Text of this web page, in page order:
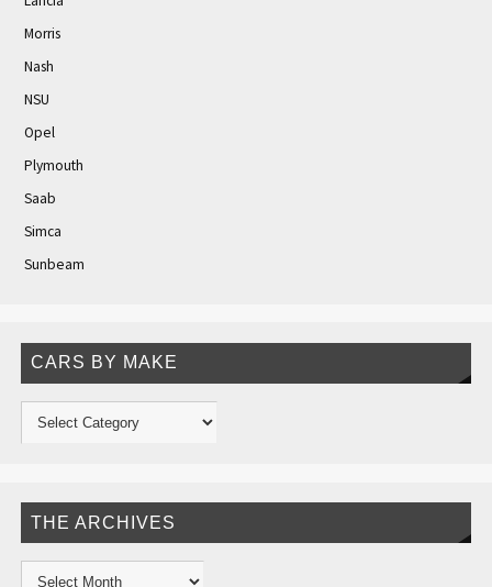
Morris
Nash
NSU
Opel
Plymouth
Saab
Simca
Sunbeam
CARS BY MAKE
THE ARCHIVES